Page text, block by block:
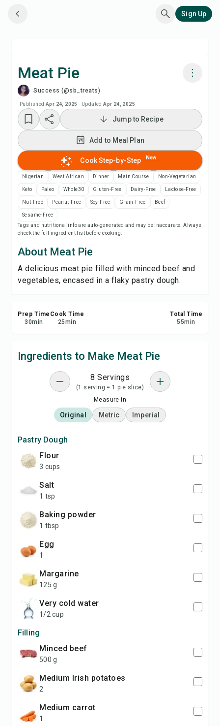
Sign Up
Meat Pie
Success (@sb_treats)
Published Apr 24, 2025 · Updated Apr 24, 2025
Watch Recipe Video
Add to Meal Plan
Add to Shopping List
Recipe Notes
Print Recipe
Save
Share
Jump to Recipe
Add to Meal Plan
Cook Step-by-Step New
Nigerian West African Dinner Main Course Non-Vegetarian
Keto Paleo Whole30 Gluten-Free Dairy-Free Lactose-Free
Nut-Free Peanut-Free Soy-Free Grain-Free Beef
Sesame-Free
Tags and nutritional info are auto-generated and may be inaccurate. Always
check the full ingredient list before cooking.
About Meat Pie
A delicious meat pie filled with minced beef and
vegetables, encased in a flaky pastry dough.
Prep Time
30min
Cook Time
25min
Total Time
55min
Ingredients to Make Meat Pie
8 Servings
(1 serving = 1 pie slice)
Measure in
Original Metric Imperial
Pastry Dough
flour
3 cups
salt
1 tsp
baking powder
1 tbsp
egg
1
margarine
125 g
very cold water
1/2 cup
Filling
minced beef
500 g
medium Irish potatoes
2
medium carrot
1